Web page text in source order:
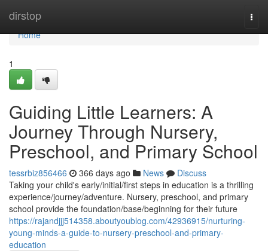
dirstop
Home
Home
1
Guiding Little Learners: A
Journey Through Nursery,
Preschool, and Primary School
tessrbiz856466 366 days ago News
Discuss
Taking your child's early/initial/first steps in education is a thrilling
experience/journey/adventure. Nursery, preschool, and primary
school provide the foundation/base/beginning for their future
https://rajandjjj514358.aboutyoublog.com/42936915/nurturing-
young-minds-a-guide-to-nursery-preschool-and-primary-
education